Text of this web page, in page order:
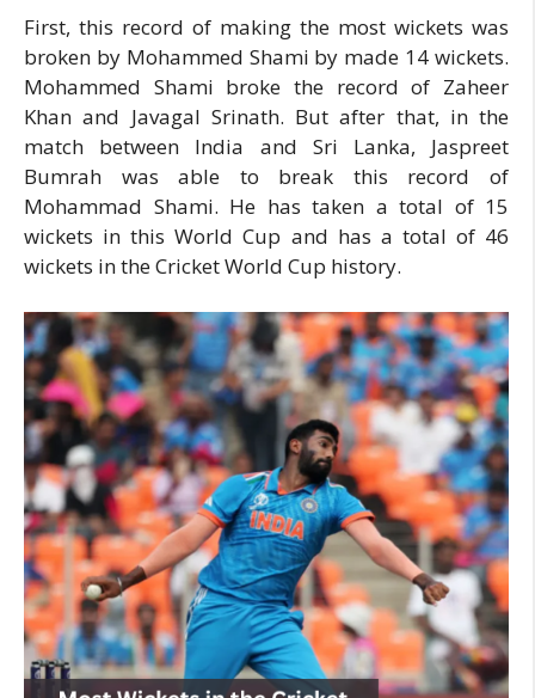
First, this record of making the most wickets was
broken by Mohammed Shami by made 14 wickets.
Mohammed Shami broke the record of Zaheer
Khan and Javagal Srinath. But after that, in the
match between India and Sri Lanka, Jaspreet
Bumrah was able to break this record of
Mohammad Shami. He has taken a total of 15
wickets in this World Cup and has a total of 46
wickets in the Cricket World Cup history.